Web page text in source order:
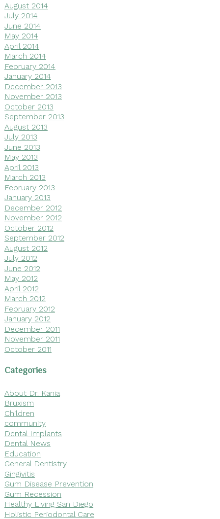
August 2014
July 2014
June 2014
May 2014
April 2014
March 2014
February 2014
January 2014
December 2013
November 2013
October 2013
September 2013
August 2013
July 2013
June 2013
May 2013
April 2013
March 2013
February 2013
January 2013
December 2012
November 2012
October 2012
September 2012
August 2012
July 2012
June 2012
May 2012
April 2012
March 2012
February 2012
January 2012
December 2011
November 2011
October 2011
Categories
About Dr. Kania
Bruxism
Children
community
Dental Implants
Dental News
Education
General Dentistry
Gingivitis
Gum Disease Prevention
Gum Recession
Healthy Living San Diego
Holistic Periodontal Care